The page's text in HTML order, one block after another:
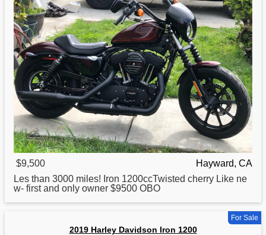
$9,500
Hayward, CA
Les than 3000 miles! Iron 1200ccTwisted cherry Like ne
w- first and only owner $9500 OBO
For Sale
2019 Harley Davidson Iron 1200